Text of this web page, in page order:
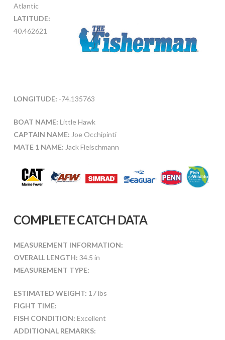
Atlantic
LATITUDE:
40.462621
LONGITUDE: -74.135763
BOAT NAME: Little Hawk
CAPTAIN NAME: Joe Occhipinti
MATE 1 NAME: Jack Fleischmann
COMPLETE CATCH DATA
MEASUREMENT INFORMATION:
OVERALL LENGTH: 34.5 in
MEASUREMENT TYPE:
ESTIMATED WEIGHT: 17 lbs
FIGHT TIME:
FISH CONDITION: Excellent
ADDITIONAL REMARKS: